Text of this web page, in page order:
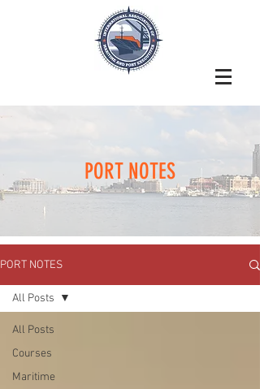
PORT NOTES
PORT NOTES
All Posts
Courses
Maritime
All Posts